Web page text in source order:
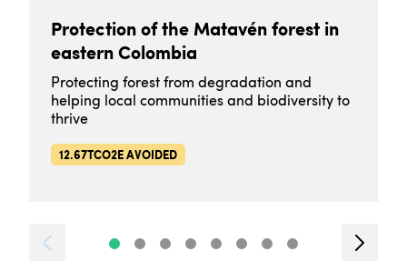
Protection of the Matavén forest in
eastern Colombia
Protecting forest from degradation and
helping local communities and biodiversity to
thrive
12.67TCO2E AVOIDED